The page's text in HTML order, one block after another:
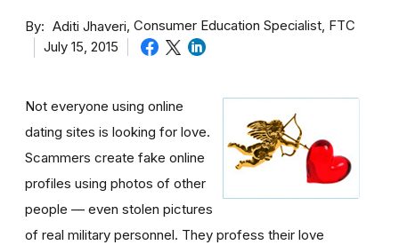
By Aditi Jhaveri Consumer Education Specialist, FTC
July 15, 2015
Not everyone using online
dating sites is looking for love.
Scammers create fake online
profiles using photos of other
people — even stolen pictures
of real military personnel. They profess their love